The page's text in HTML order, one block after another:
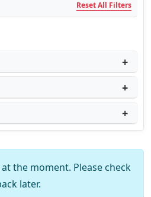
Reset All Filters
the moment. Please check
later.